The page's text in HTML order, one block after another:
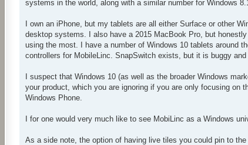
systems in the world, along with a similar number for Windows
I own an iPhone, but my tablets are all either Surface or other
desktop systems. I also have a 2015 MacBook Pro, but
using the most. I have a number of Windows 10 tablets around
controllers for MobileLinc. SnapSwitch exists, but it is buggy and
I suspect that Windows 10 (as well as the broader Windows
your product, which you are ignoring if you are only focusing on
Windows Phone.
I for one would very much like to see MobiLinc as a Windows
As a side note, the option of having live tiles you could pin to